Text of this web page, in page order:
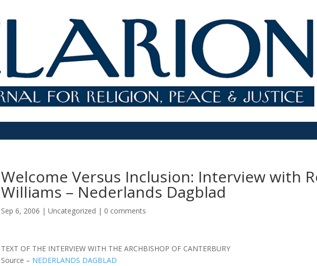
Welcome Versus Inclusion: Interview with
Williams – Nederlands Dagblad
Sep 6, 2006 | Uncategorized | 0 comments
TEXT OF THE INTERVIEW WITH THE ARCHBISHOP OF CANTERBURY
Source – NEDERLANDS DAGBLAD